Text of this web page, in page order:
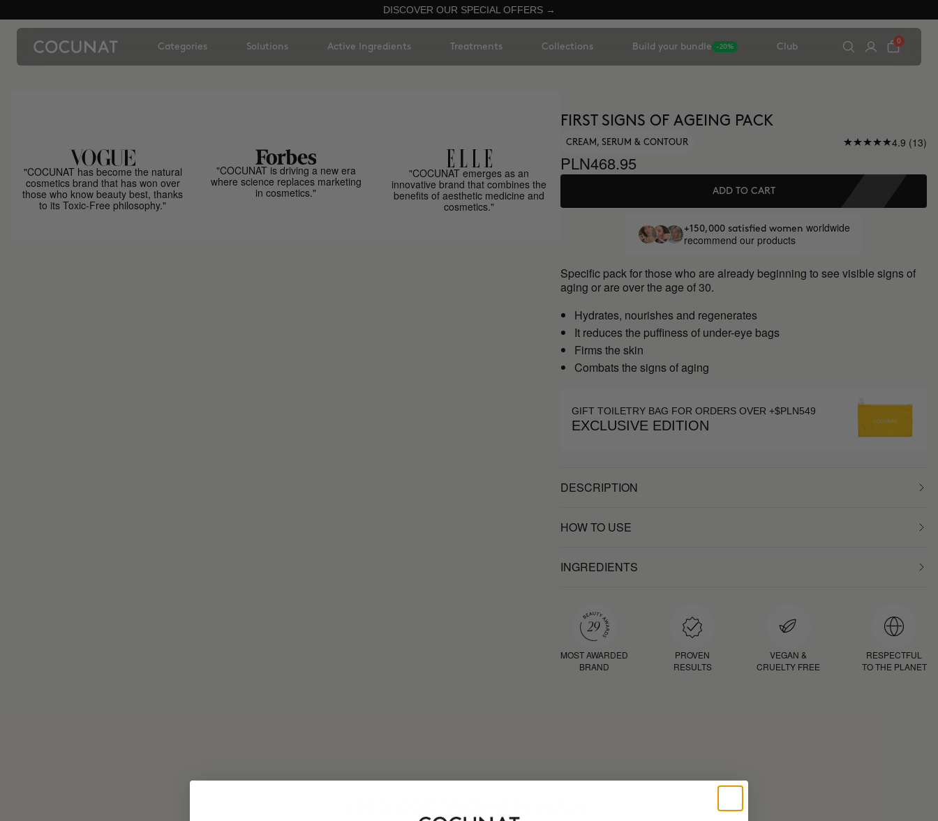
DISCOVER OUR SPECIAL OFFERS →
Categories Solutions Active Ingredients Treatments Collections Build your bundle -20% Club
0
"COCUNAT has become the natural
cosmetics brand that has won over
those who know beauty best, thanks
to its Toxic-Free philosophy."
"COCUNAT is driving a new era
where science replaces marketing
in cosmetics."
"COCUNAT emerges as an
innovative brand that combines the
benefits of aesthetic medicine and
cosmetics."
FIRST SIGNS OF AGEING PACK
CREAM, SERUM & CONTOUR 4.9 (13)
PLN468.95
ADD TO CART
+150,000 satisfied women worldwide
recommend our products
Specific pack for those who are already beginning to see visible signs of
aging or are over the age of 30.
Hydrates, nourishes and regenerates
It reduces the puffiness of under-eye bags
Firms the skin
Combats the signs of aging
GIFT TOILETRY BAG FOR ORDERS OVER +$PLN549
EXCLUSIVE EDITION
DESCRIPTION
HOW TO USE
INGREDIENTS
MOST AWARDED
BRAND
PROVEN
RESULTS
VEGAN &
CRUELTY FREE
RESPECTFUL
TO THE PLANET